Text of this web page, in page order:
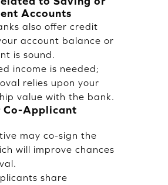
Accounts
also offer credit
account balance or
is sound.
income is needed;
relies upon your
value with the bank.
Co-Applicant
may co-sign the
will improve chances
share